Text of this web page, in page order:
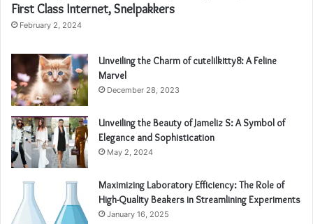
First Class Internet, Snelpakkers
February 2, 2024
Unveiling the Charm of cutelilkitty8: A Feline
Marvel
December 28, 2023
Unveiling the Beauty of Jameliz S: A Symbol of
Elegance and Sophistication
May 2, 2024
Maximizing Laboratory Efficiency: The Role of
High-Quality Beakers in Streamlining Experiments
January 16, 2025